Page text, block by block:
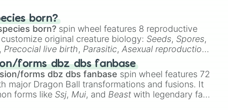
born?
born? spin wheel features 8 reproductive
original creature biology: Seeds, Spores,
, Precocial live birth, Parasitic,Asexual reproduction,
egg.
forms dbz dbs fanbase
forms dbz dbs fanbase spin wheel features 72
major Dragon Ball transformations and fusions. It
forms like Ssj, Mui, and Beast with legendary fan-